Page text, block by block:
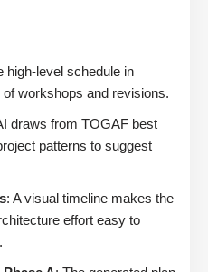
high-level schedule in
workshops and revisions.
draws from TOGAF best
patterns to suggest
: A visual timeline makes the
effort easy to